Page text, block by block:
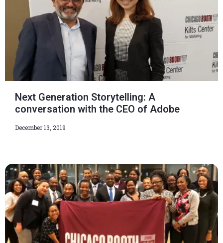
Next Generation Storytelling: A
conversation with the CEO of Adobe
December 13, 2019